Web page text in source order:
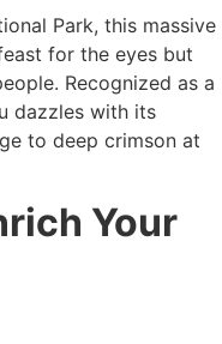
Park, this massive
for the eyes but
Recognized as a
dazzles with its
to deep crimson at
Your